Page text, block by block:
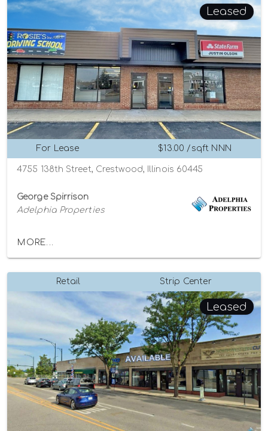
Leased
For Lease $13.00 /sqft NNN
4755 138th Street, Crestwood, Illinois 60445
George Spirrison
Adelphia Properties
MORE...
Retail Strip Center
Leased